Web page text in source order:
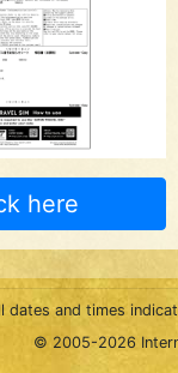
here
dates and times
© 2005-2026